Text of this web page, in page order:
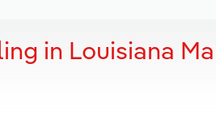
in Louisiana